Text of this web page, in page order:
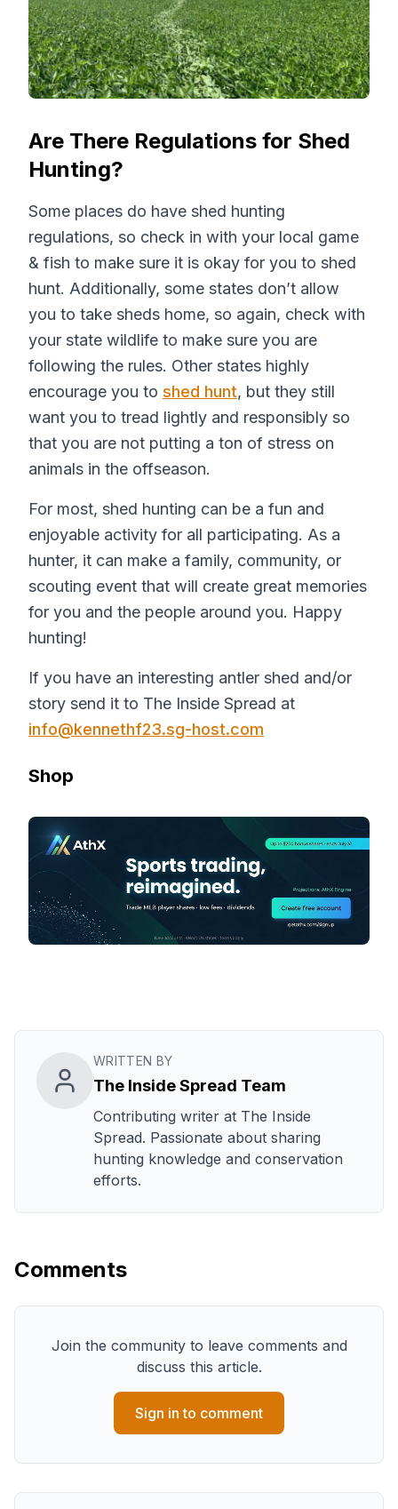
Are There Regulations for Shed
Hunting?
Some places do have shed hunting
regulations, so check in with your local game
& fish to make sure it is okay for you to shed
hunt. Additionally, some states don’t allow
you to take sheds home, so again, check with
your state wildlife to make sure you are
following the rules. Other states highly
encourage you to shed hunt, but they still
want you to tread lightly and responsibly so
that you are not putting a ton of stress on
animals in the offseason.
For most, shed hunting can be a fun and
enjoyable activity for all participating. As a
hunter, it can make a family, community, or
scouting event that will create great memories
for you and the people around you. Happy
hunting!
If you have an interesting antler shed and/or
story send it to The Inside Spread at
info@kennethf23.sg-host.com
Shop
WRITTEN BY
The Inside Spread Team
Contributing writer at The Inside
Spread. Passionate about sharing
hunting knowledge and conservation
efforts.
Comments
Join the community to leave comments and
discuss this article.
Sign in to comment